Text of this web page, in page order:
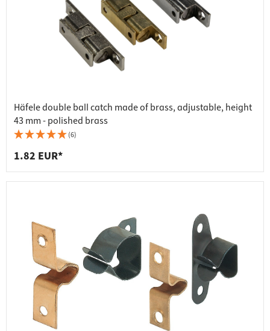
Häfele double ball catch made of brass, adjustable, height
43 mm - polished brass
(6)
1.82 EUR*